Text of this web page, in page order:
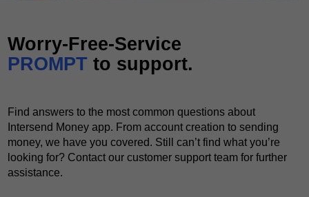
Worry-Free-Service
PROMPT to support.
Find answers to the most common questions about
Intersend Money app. From account creation to sending
money, we have you covered. Still can’t find what you’re
looking for? Contact our customer support team for further
assistance.